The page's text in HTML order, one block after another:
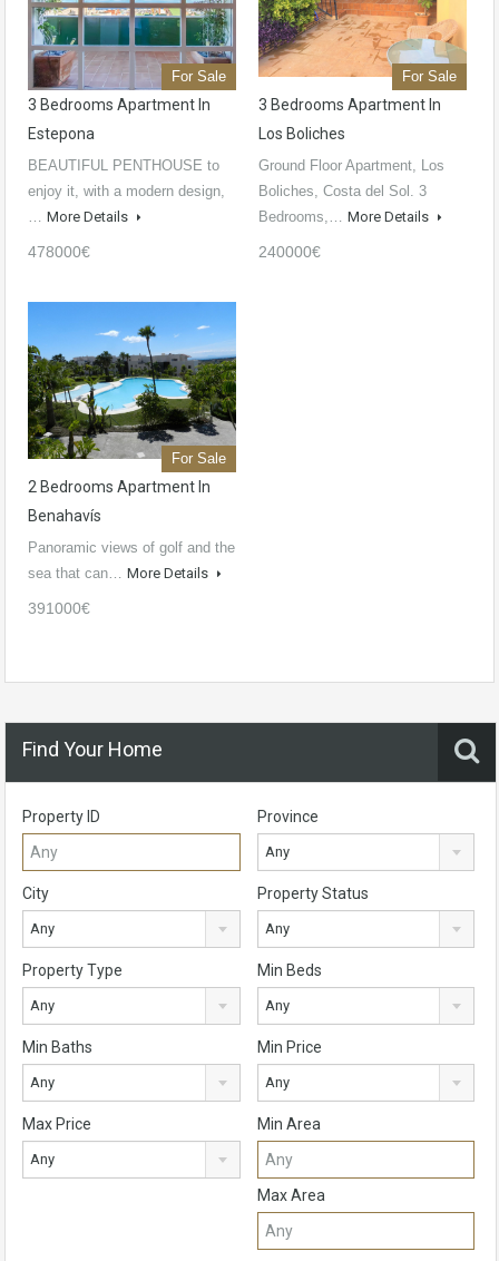
For Sale
3 Bedrooms Apartment In
Estepona
BEAUTIFUL PENTHOUSE to
enjoy it, with a modern design,
… More Details
478000€
For Sale
3 Bedrooms Apartment In
Los Boliches
Ground Floor Apartment, Los
Boliches, Costa del Sol. 3
Bedrooms,… More Details
240000€
For Sale
2 Bedrooms Apartment In
Benahavís
Panoramic views of golf and the
sea that can… More Details
391000€
Find Your Home
Property ID Province
Any
City
Any
Property Status
Any
Property Type
Any
Min Beds
Any
Min Baths
Any
Min Price
Any
Max Price
Any
Min Area
Max Area